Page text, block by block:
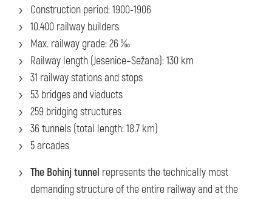
Construction period: 1900-1906
10.400 railway builders
Max. railway grade: 26 ‰
Railway length (Jesenice–Sežana): 130 km
31 railway stations and stops
53 bridges and viaducts
259 bridging structures
36 tunnels (total length: 18.7 km)
5 arcades
The Bohinj tunnel represents the technically most
demanding structure of the entire railway and at the